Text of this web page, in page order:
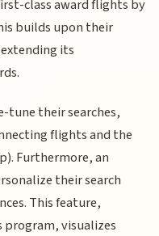
class award flights by
builds upon their
its
tune their searches,
flights and the
Furthermore, an
their search
This feature,
visualizes